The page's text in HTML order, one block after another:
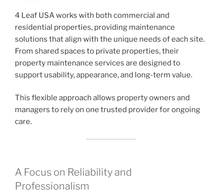
4 Leaf USA works with both commercial and
residential properties, providing maintenance
solutions that align with the unique needs of each site.
From shared spaces to private properties, their
property maintenance services are designed to
support usability, appearance, and long-term value.
This flexible approach allows property owners and
managers to rely on one trusted provider for ongoing
care.
A Focus on Reliability and
Professionalism